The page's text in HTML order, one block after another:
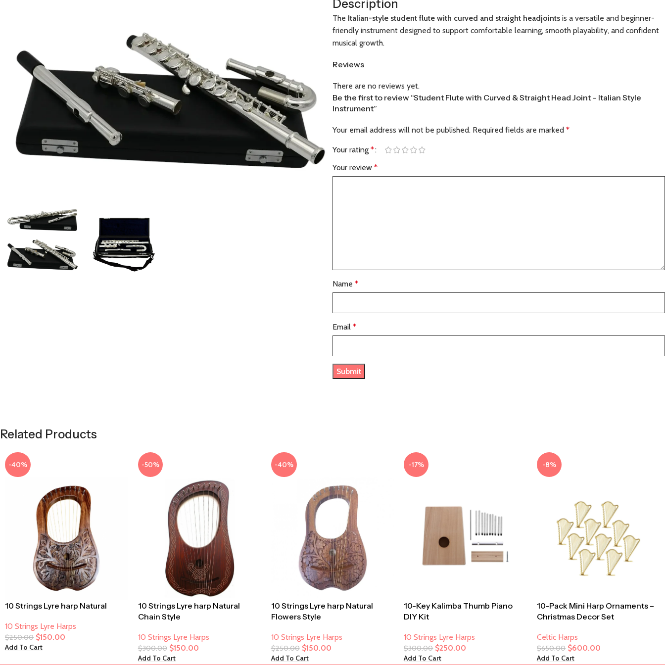
Description
The Italian-style student flute with curved and straight headjoints is a versatile and beginner-
friendly instrument designed to support comfortable learning, smooth playability, and confident
musical growth.
Reviews
There are no reviews yet.
Be the first to review “Student Flute with Curved & Straight Head Joint – Italian Style
Instrument”
Your email address will not be published. Required fields are marked *
Your rating *
Your review *
Name *
Email *
Related Products
-40%
10 Strings Lyre harp Natural
10 Strings Lyre Harps
$250.00 $150.00
Add To Cart
-50%
10 Strings Lyre harp Natural
Chain Style
10 Strings Lyre Harps
$300.00 $150.00
Add To Cart
-40%
10 Strings Lyre harp Natural
Flowers Style
10 Strings Lyre Harps
$250.00 $150.00
Add To Cart
-17%
10-Key Kalimba Thumb Piano
DIY Kit
10 Strings Lyre Harps
$300.00 $250.00
Add To Cart
-8%
10-Pack Mini Harp Ornaments –
Christmas Decor Set
Celtic Harps
$650.00 $600.00
Add To Cart